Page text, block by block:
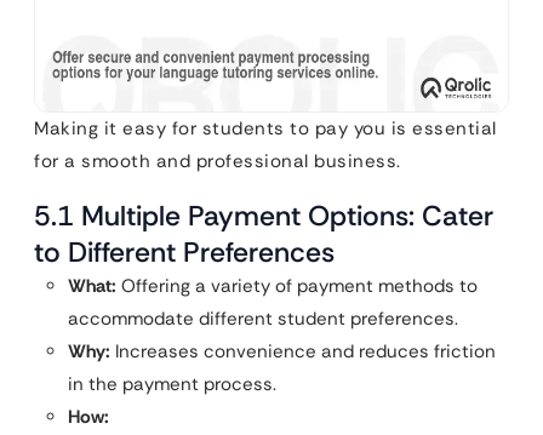
Making it easy for students to pay you is essential
for a smooth and professional business.
5.1 Multiple Payment Options: Cater
to Different Preferences
What: Offering a variety of payment methods to
accommodate different student preferences.
Why: Increases convenience and reduces friction
in the payment process.
How: